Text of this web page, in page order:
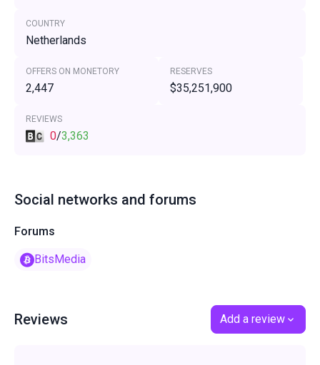
COUNTRY
Netherlands
OFFERS ON MONETORY
2,447
RESERVES
$35,251,900
REVIEWS
0/3,363
Social networks and forums
Forums
BitsMedia
Reviews Add a review